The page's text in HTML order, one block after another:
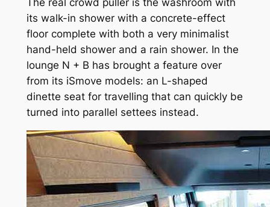
The real crowd puller is the washroom with
its walk-in shower with a concrete-effect
floor complete with both a very minimalist
hand-held shower and a rain shower. In the
lounge N + B has brought a feature over
from its iSmove models: an L-shaped
dinette seat for travelling that can quickly be
turned into parallel settees instead.